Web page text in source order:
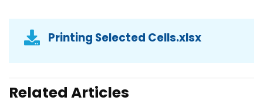
Printing Selected Cells.xlsx
Related Articles